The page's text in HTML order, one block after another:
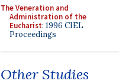
The Veneration and
Administration of the
Eucharist: 1996 CIEL
Proceedings
Other Studies